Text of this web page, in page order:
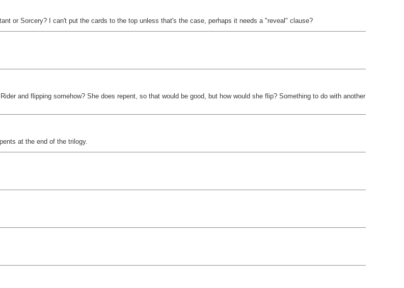
or Sorcery? I can't put the cards to the top unless that's the case, perhaps it needs a "reveal" clause?
and flipping somehow? She does repent, so that would be good, but how would she flip? Something to do with another
at the end of the trilogy.